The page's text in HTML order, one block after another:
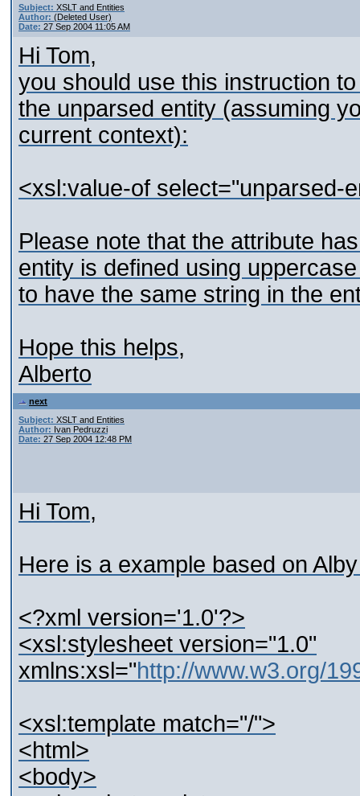
Subject: XSLT and Entities
Author: (Deleted User)
Date: 27 Sep 2004 11:05 AM
Hi Tom,
you should use this instruction
the unparsed entity (assuming
current context):
<xsl:value-of select="unparsed-
Please note that the attribute
entity is defined using
to have the same string in the
Hope this helps,
Alberto
next
Subject: XSLT and Entities
Author: Ivan Pedruzzi
Date: 27 Sep 2004 12:48 PM
Hi Tom,
Here is a example based on
<?xml version='1.0'?>
<xsl:stylesheet version="1.0"
xmlns:xsl="http://www.w3.org/
<xsl:template match="/">
<html>
<body>